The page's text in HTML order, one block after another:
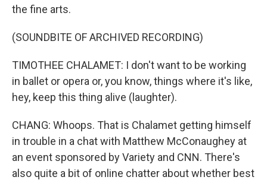
the fine arts.
(SOUNDBITE OF ARCHIVED RECORDING)
TIMOTHEE CHALAMET: I don't want to be working
in ballet or opera or, you know, things where it's like,
hey, keep this thing alive (laughter).
CHANG: Whoops. That is Chalamet getting himself
in trouble in a chat with Matthew McConaughey at
an event sponsored by Variety and CNN. There's
also quite a bit of online chatter about whether best